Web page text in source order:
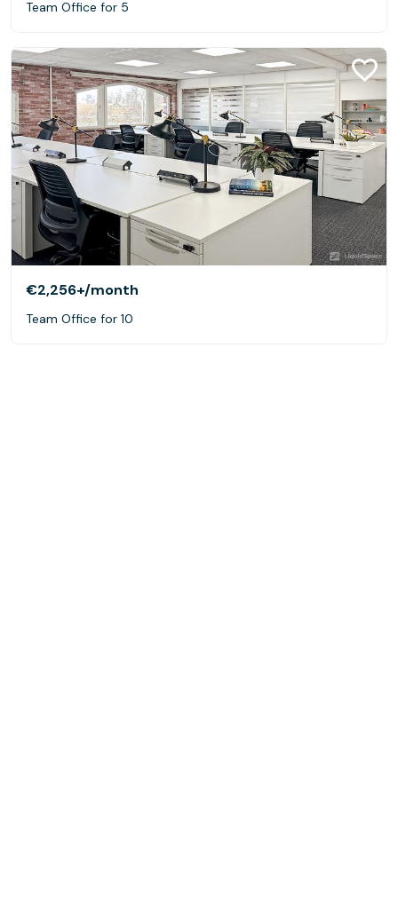
Team Office for 5
€2,256+/month
Team Office for 10